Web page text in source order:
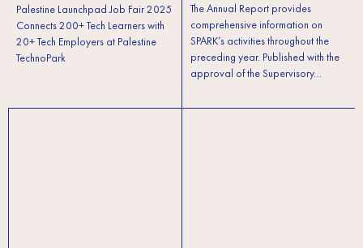
Palestine Launchpad Job Fair 2025
Connects 200+ Tech Learners with
20+ Tech Employers at Palestine
TechnoPark
The Annual Report provides
comprehensive information on
SPARK’s activities throughout the
preceding year. Published with the
approval of the Supervisory…